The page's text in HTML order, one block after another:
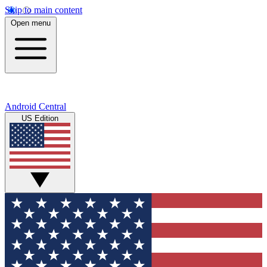
Skip to main content
Open menu
Android Central
US Edition